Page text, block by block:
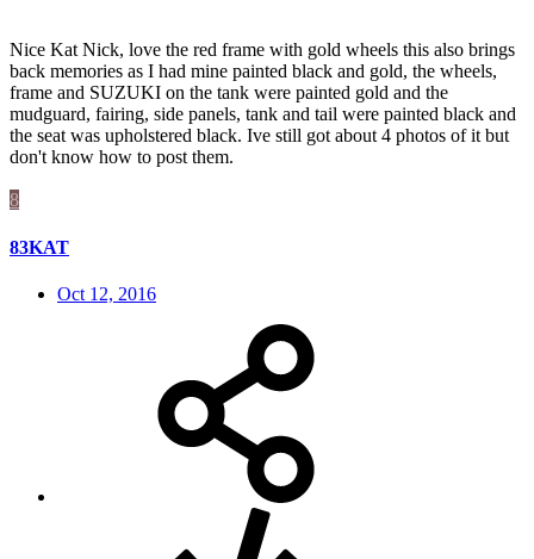
Nice Kat Nick, love the red frame with gold wheels this also brings
back memories as I had mine painted black and gold, the wheels,
frame and SUZUKI on the tank were painted gold and the
mudguard, fairing, side panels, tank and tail were painted black and
the seat was upholstered black. Ive still got about 4 photos of it but
don't know how to post them.
8
83KAT
Oct 12, 2016